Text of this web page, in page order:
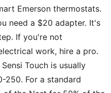
Emerson thermostats.
need a $20 adapter. It's
If you're not
work, hire a pro.
Sensi Touch is usually
250. For a standard